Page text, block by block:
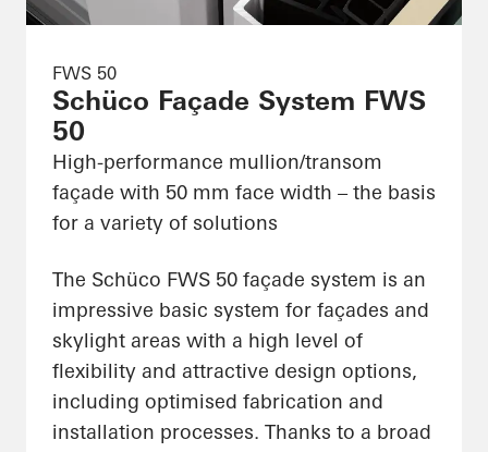
FWS 50
Schüco Façade System FWS
50
High-performance mullion/transom
façade with 50 mm face width – the basis
for a variety of solutions
The Schüco FWS 50 façade system is an
impressive basic system for façades and
skylight areas with a high level of
flexibility and attractive design options,
including optimised fabrication and
installation processes. Thanks to a broad